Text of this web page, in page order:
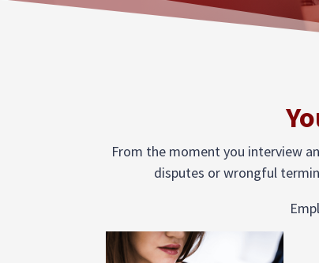
From the moment you interview
disputes or wrongful